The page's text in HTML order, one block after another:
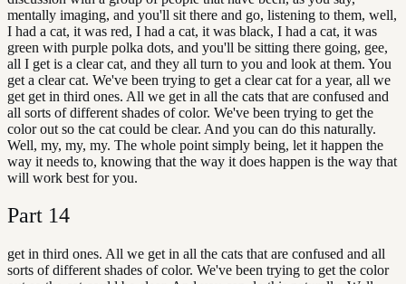
mentally imaging, and you'll sit there and go, listening to them, well,
I had a cat, it was red, I had a cat, it was black, I had a cat, it was
green with purple polka dots, and you'll be sitting there going, gee,
all I get is a clear cat, and they all turn to you and look at them. You
get a clear cat. We've been trying to get a clear cat for a year, all we
get get in third ones. All we get in all the cats that are confused and
all sorts of different shades of color. We've been trying to get the
color out so the cat could be clear. And you can do this naturally.
Well, my, my, my. The whole point simply being, let it happen the
way it needs to, knowing that the way it does happen is the way that
will work best for you.
Part 14
get in third ones. All we get in all the cats that are confused and all
sorts of different shades of color. We've been trying to get the color